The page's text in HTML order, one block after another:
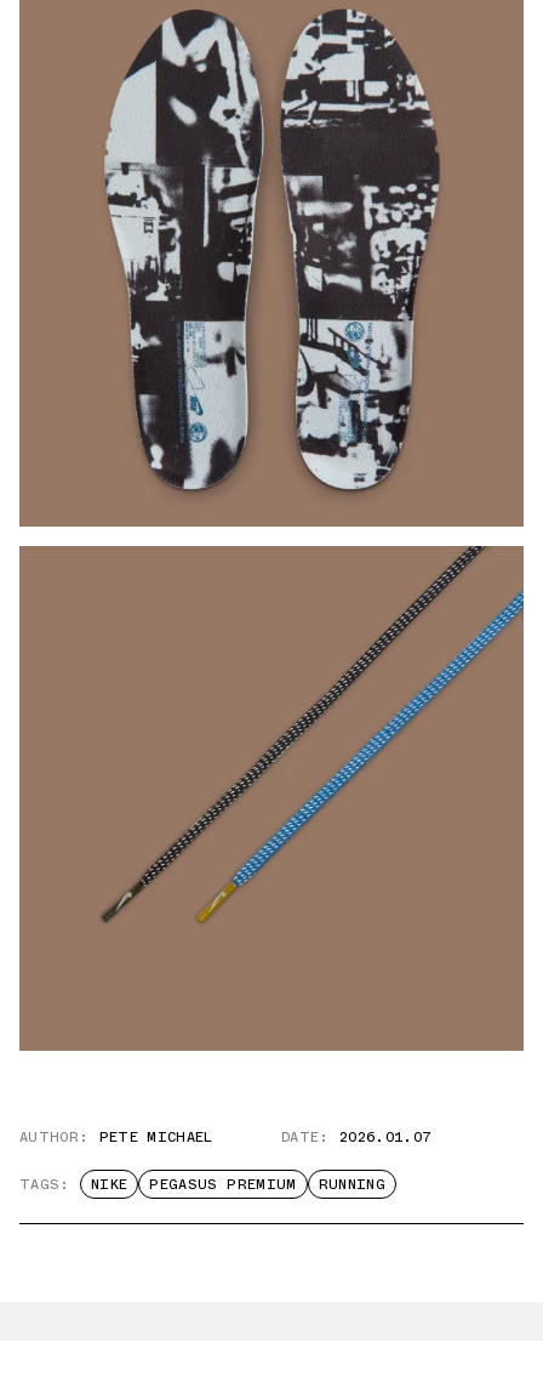
AUTHOR: PETE MICHAEL DATE: 2026.01.07
TAGS: NIKE PEGASUS PREMIUM RUNNING